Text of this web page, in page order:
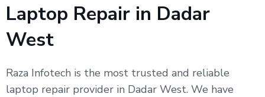
Laptop Repair in Dadar
West
Raza Infotech is the most trusted and reliable
laptop repair provider in Dadar West. We have